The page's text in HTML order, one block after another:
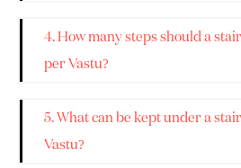
4. How many steps should a
per Vastu?
5. What can be kept under a
Vastu?